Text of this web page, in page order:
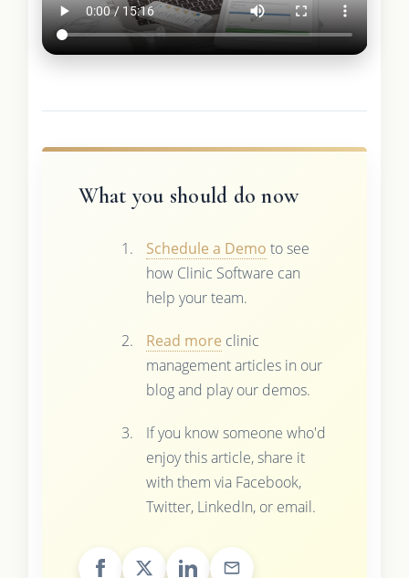
What you should do now
Schedule a Demo to see
how Clinic Software can
help your team.
Read more clinic
management articles in our
blog and play our demos.
If you know someone who'd
enjoy this article, share it
with them via Facebook,
Twitter, LinkedIn, or email.